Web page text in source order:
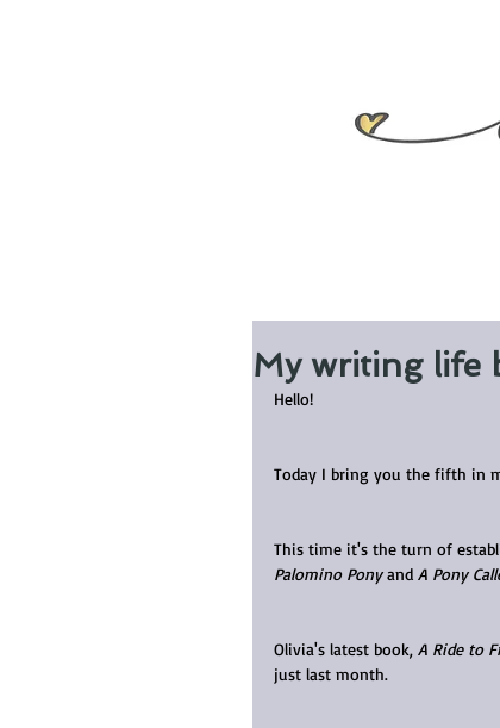
My writing life
Hello!
Today I bring you the fifth in
This time it's the turn of
Palomino Pony and A Pony
Olivia's latest book, A Ride to
just last month.